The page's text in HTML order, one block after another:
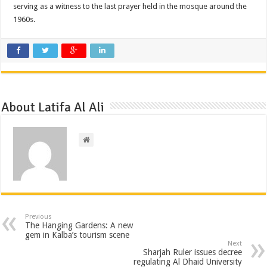
serving as a witness to the last prayer held in the mosque around the
1960s.
About Latifa Al Ali
Previous
The Hanging Gardens: A new
gem in Kalba’s tourism scene
Next
Sharjah Ruler issues decree
regulating Al Dhaid University